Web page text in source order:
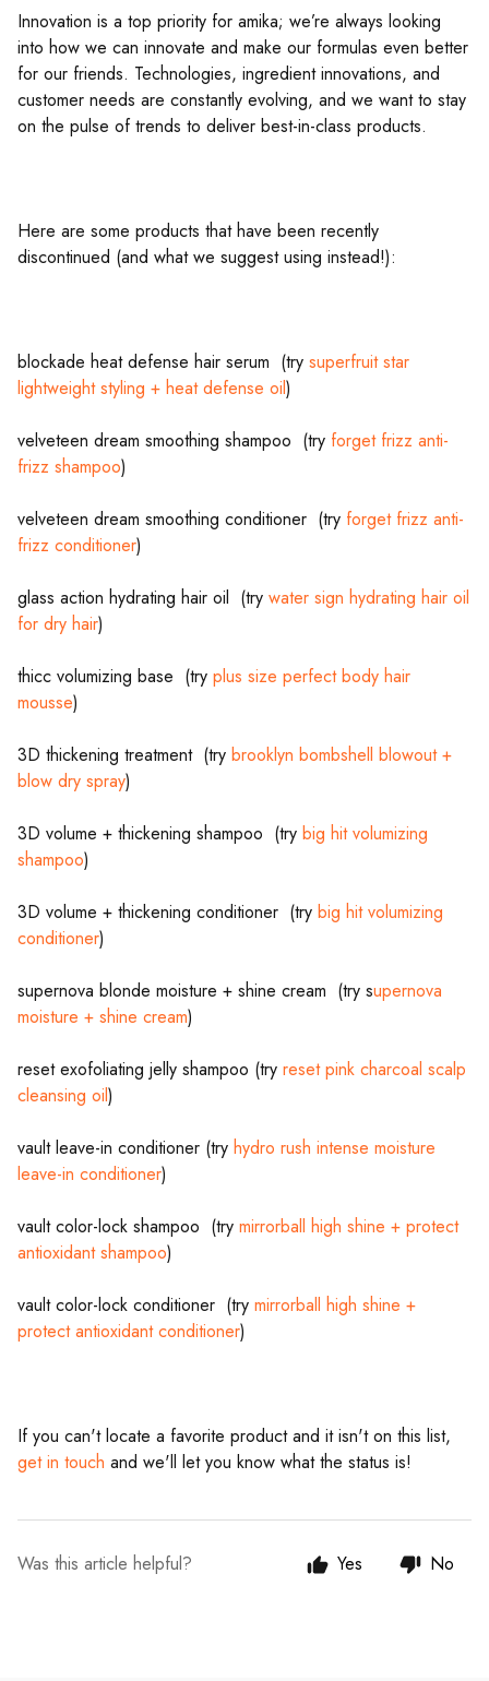
Innovation is a top priority for amika; we’re always looking
into how we can innovate and make our formulas even better
for our friends. Technologies, ingredient innovations, and
customer needs are constantly evolving, and we want to stay
on the pulse of trends to deliver best-in-class products.
Here are some products that have been recently
discontinued (and what we suggest using instead!):
blockade heat defense hair serum (try superfruit star
lightweight styling + heat defense oil)
velveteen dream smoothing shampoo (try forget frizz anti-
frizz shampoo)
velveteen dream smoothing conditioner (try forget frizz anti-
frizz conditioner)
glass action hydrating hair oil (try water sign hydrating hair oil
for dry hair)
thicc volumizing base (try plus size perfect body hair
mousse)
3D thickening treatment (try brooklyn bombshell blowout +
blow dry spray)
3D volume + thickening shampoo (try big hit volumizing
shampoo)
3D volume + thickening conditioner (try big hit volumizing
conditioner)
supernova blonde moisture + shine cream (try supernova
moisture + shine cream)
reset exofoliating jelly shampoo (try reset pink charcoal scalp
cleansing oil)
vault leave-in conditioner (try hydro rush intense moisture
leave-in conditioner)
vault color-lock shampoo (try mirrorball high shine + protect
antioxidant shampoo)
vault color-lock conditioner (try mirrorball high shine +
protect antioxidant conditioner)
If you can't locate a favorite product and it isn't on this list,
get in touch and we'll let you know what the status is!
Was this article helpful? Yes No